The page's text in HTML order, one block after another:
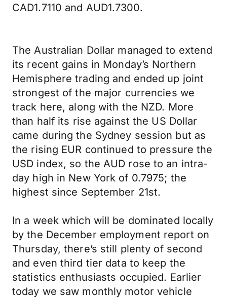
CAD1.7110 and AUD1.7300.
The Australian Dollar managed to extend
its recent gains in Monday’s Northern
Hemisphere trading and ended up joint
strongest of the major currencies we
track here, along with the NZD. More
than half its rise against the US Dollar
came during the Sydney session but as
the rising EUR continued to pressure the
USD index, so the AUD rose to an intra-
day high in New York of 0.7975; the
highest since September 21st.
In a week which will be dominated locally
by the December employment report on
Thursday, there’s still plenty of second
and even third tier data to keep the
statistics enthusiasts occupied. Earlier
today we saw monthly motor vehicle